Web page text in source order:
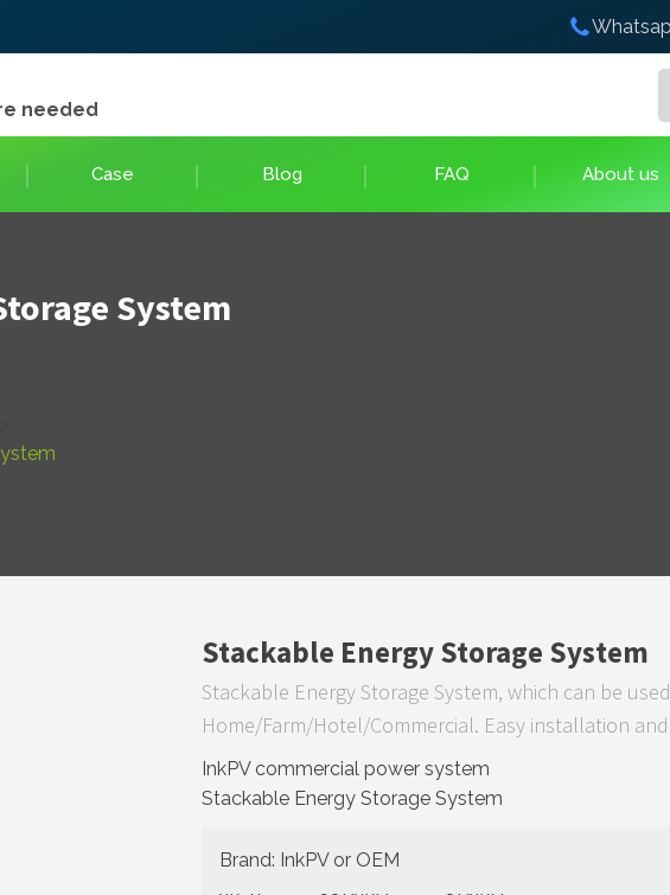
needed
Case Blog FAQ About us
System
Stackable Energy Storage System
Stackable Energy Storage System, which can be
Home/Farm/Hotel/Commercial. Easy installation
InkPV commercial power system
Stackable Energy Storage System
Brand: InkPV or OEM